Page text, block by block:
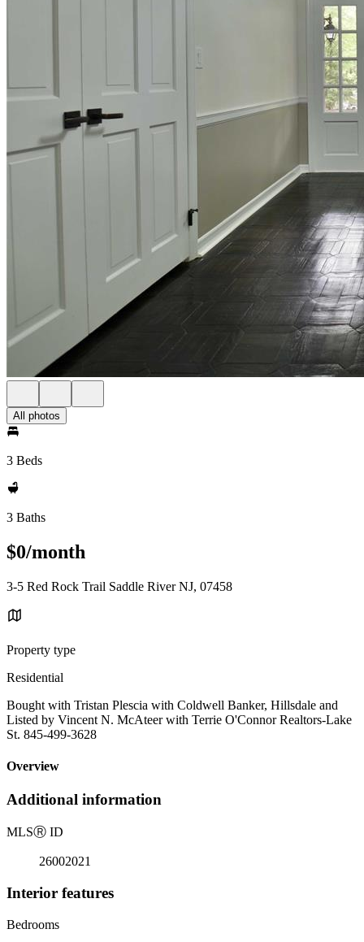
All photos
3 Beds
3 Baths
$0/month
3-5 Red Rock Trail Saddle River NJ, 07458
Property type
Residential
Bought with Tristan Plescia with Coldwell Banker, Hillsdale and
Listed by Vincent N. McAteer with Terrie O'Connor Realtors-Lake
St. 845-499-3628
Overview
Additional information
MLSⓇ ID
26002021
Interior features
Bedrooms